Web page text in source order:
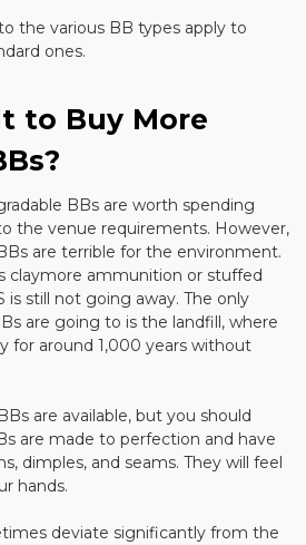
the various BB types apply to
ones.
to Buy More
BBs are worth spending
the venue requirements. However,
are terrible for the environment.
claymore ammunition or stuffed
is still not going away. The only
are going to is the landfill, where
for around 1,000 years without
are available, but you should
are made to perfection and have
dimples, and seams. They will feel
hands.
deviate significantly from the